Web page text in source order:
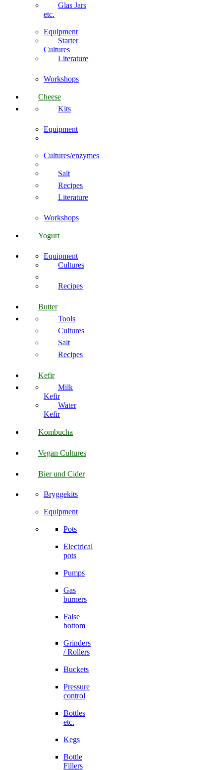
Glas Jars
etc.
Equipment
Starter
Cultures
Literature
Workshops
Cheese
Kits
Equipment
Cultures/enzymes
Salt
Recipes
Literature
Workshops
Yogurt
Equipment
Cultures
Recipes
Butter
Tools
Cultures
Salt
Recipes
Kefir
Milk
Kefir
Water
Kefir
Kombucha
Vegan Cultures
Bier und Cider
Bryggekits
Equipment
Pots
Electrical
pots
Pumps
Gas
burners
False
bottom
Grinders
/ Rollers
Buckets
Pressure
control
Bottles
etc.
Kegs
Bottle
Fillers